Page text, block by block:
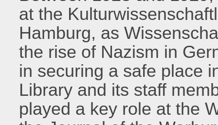
at the
Hamburg, as
the rise of Nazism in
in securing a safe place
Library and its staff
played a key role at the